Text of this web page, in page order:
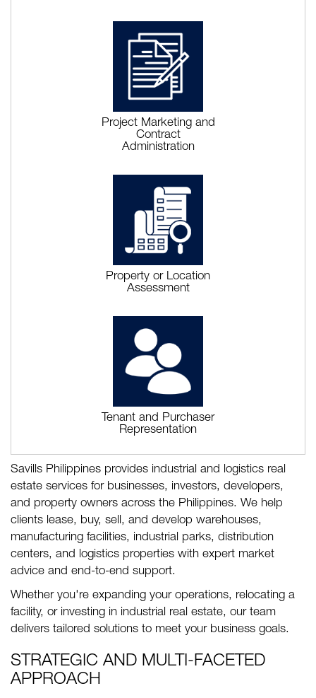
Project Marketing and
Contract
Administration
Property or Location
Assessment
Tenant and Purchaser
Representation
Savills Philippines provides industrial and logistics real
estate services for businesses, investors, developers,
and property owners across the Philippines. We help
clients lease, buy, sell, and develop warehouses,
manufacturing facilities, industrial parks, distribution
centers, and logistics properties with expert market
advice and end-to-end support.
Whether you're expanding your operations, relocating a
facility, or investing in industrial real estate, our team
delivers tailored solutions to meet your business goals.
STRATEGIC AND MULTI-FACETED
APPROACH